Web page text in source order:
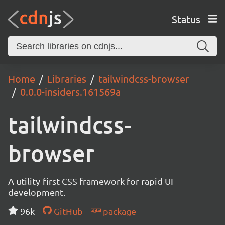
Status
Home Libraries
tailwindcss-browser
0.0.0-insiders.161569a
tailwindcss-
browser
A utility-first CSS framework for rapid UI
development.
96k
GitHub package